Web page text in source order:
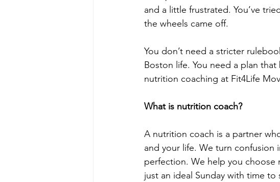
and a little frustrated. You’ve
the wheels came off.
You don’t need a stricter
Boston life. You need a plan
nutrition coaching at Fit4Life
What is nutrition coach?
A nutrition coach is a partner
and your life. We turn confusion
perfection. We help you choose
just an ideal Sunday with time to